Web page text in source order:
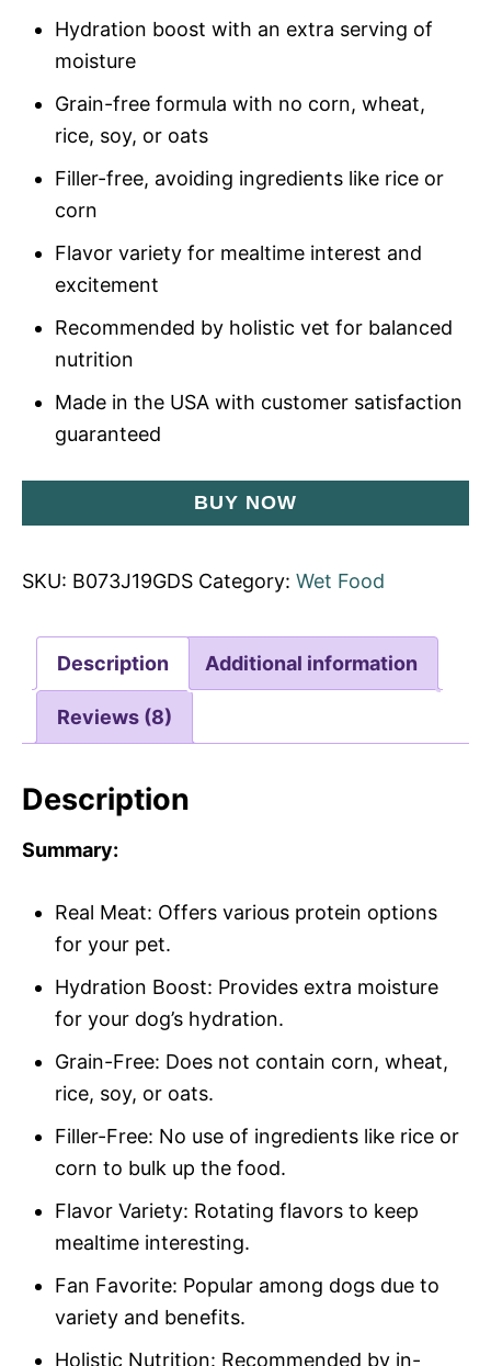
Hydration boost with an extra serving of
moisture
Grain-free formula with no corn, wheat,
rice, soy, or oats
Filler-free, avoiding ingredients like rice or
corn
Flavor variety for mealtime interest and
excitement
Recommended by holistic vet for balanced
nutrition
Made in the USA with customer satisfaction
guaranteed
BUY NOW
SKU: B073J19GDS Category: Wet Food
Description Additional information
Reviews (8)
Description
Summary:
Real Meat: Offers various protein options
for your pet.
Hydration Boost: Provides extra moisture
for your dog’s hydration.
Grain-Free: Does not contain corn, wheat,
rice, soy, or oats.
Filler-Free: No use of ingredients like rice or
corn to bulk up the food.
Flavor Variety: Rotating flavors to keep
mealtime interesting.
Fan Favorite: Popular among dogs due to
variety and benefits.
Holistic Nutrition: Recommended by in-